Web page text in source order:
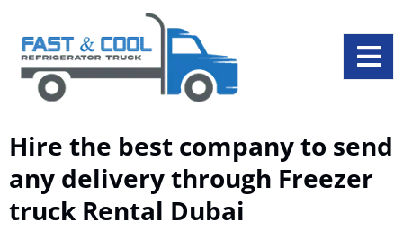
Hire the best company to send
any delivery through Freezer
truck Rental Dubai